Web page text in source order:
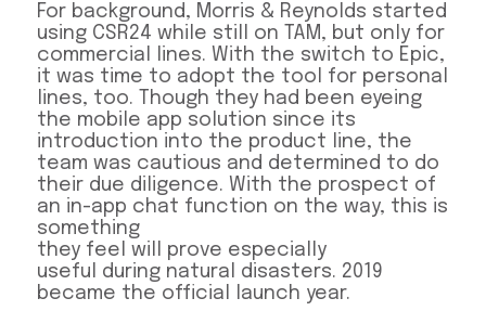
For background, Morris & Reynolds started
using CSR24 while still on TAM, but only for
commercial lines. With the switch to Epic,
it was time to adopt the tool for personal
lines, too. Though they had been eyeing
the mobile app solution since its
introduction into the product line, the
team was cautious and determined to do
their due diligence. With the prospect of
an in-app chat function on the way, this is
something
they feel will prove especially
useful during natural disasters. 2019
became the official launch year.